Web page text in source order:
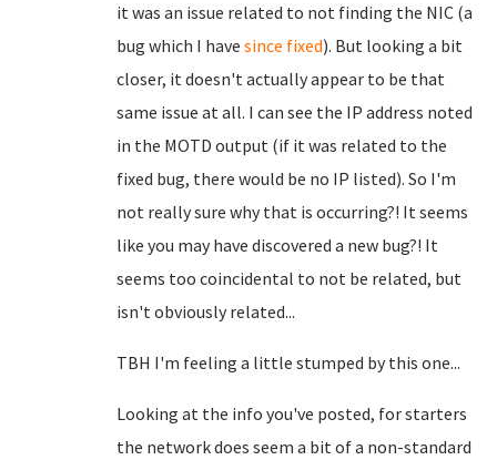
it was an issue related to not finding the NIC (a
bug which I have since fixed). But looking a bit
closer, it doesn't actually appear to be that
same issue at all. I can see the IP address noted
in the MOTD output (if it was related to the
fixed bug, there would be no IP listed). So I'm
not really sure why that is occurring?! It seems
like you may have discovered a new bug?! It
seems too coincidental to not be related, but
isn't obviously related...
TBH I'm feeling a little stumped by this one...
Looking at the info you've posted, for starters
the network does seem a bit of a non-standard